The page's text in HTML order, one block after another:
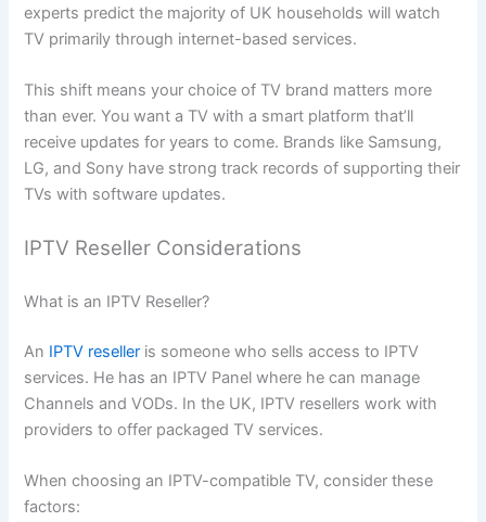
experts predict the majority of UK households will watch
TV primarily through internet-based services.
This shift means your choice of TV brand matters more
than ever. You want a TV with a smart platform that’ll
receive updates for years to come. Brands like Samsung,
LG, and Sony have strong track records of supporting their
TVs with software updates.
IPTV Reseller Considerations
What is an IPTV Reseller?
An IPTV reseller is someone who sells access to IPTV
services. He has an IPTV Panel where he can manage
Channels and VODs. In the UK, IPTV resellers work with
providers to offer packaged TV services.
When choosing an IPTV-compatible TV, consider these
factors: